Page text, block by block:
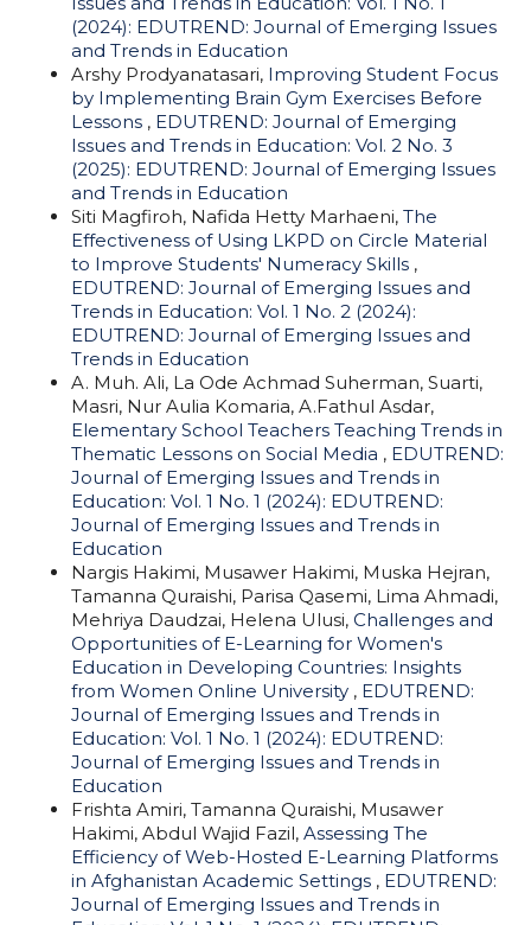
(2024): EDUTREND: Journal of Emerging Issues
and Trends in Education
Arshy Prodyanatasari, Improving Student Focus
by Implementing Brain Gym Exercises Before
Lessons , EDUTREND: Journal of Emerging
Issues and Trends in Education: Vol. 2 No. 3
(2025): EDUTREND: Journal of Emerging Issues
and Trends in Education
Siti Magfiroh, Nafida Hetty Marhaeni, The
Effectiveness of Using LKPD on Circle Material
to Improve Students' Numeracy Skills ,
EDUTREND: Journal of Emerging Issues and
Trends in Education: Vol. 1 No. 2 (2024):
EDUTREND: Journal of Emerging Issues and
Trends in Education
A. Muh. Ali, La Ode Achmad Suherman, Suarti,
Masri, Nur Aulia Komaria, A.Fathul Asdar,
Elementary School Teachers Teaching Trends in
Thematic Lessons on Social Media , EDUTREND:
Journal of Emerging Issues and Trends in
Education: Vol. 1 No. 1 (2024): EDUTREND:
Journal of Emerging Issues and Trends in
Education
Nargis Hakimi, Musawer Hakimi, Muska Hejran,
Tamanna Quraishi, Parisa Qasemi, Lima Ahmadi,
Mehriya Daudzai, Helena Ulusi, Challenges and
Opportunities of E-Learning for Women's
Education in Developing Countries: Insights
from Women Online University , EDUTREND:
Journal of Emerging Issues and Trends in
Education: Vol. 1 No. 1 (2024): EDUTREND:
Journal of Emerging Issues and Trends in
Education
Frishta Amiri, Tamanna Quraishi, Musawer
Hakimi, Abdul Wajid Fazil, Assessing The
Efficiency of Web-Hosted E-Learning Platforms
in Afghanistan Academic Settings , EDUTREND:
Journal of Emerging Issues and Trends in